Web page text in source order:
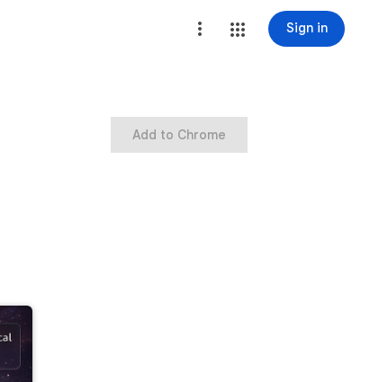
Sign in
Add to Chrome